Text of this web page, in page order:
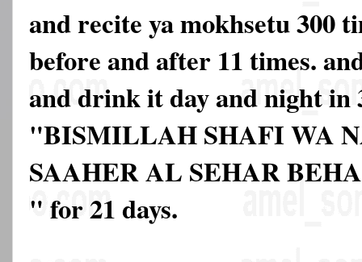
and recite ya mokhsetu 300
before and after 11 times.
and drink it day and night in
"BISMILLAH SHAFI WA
SAAHER AL SEHAR
" for 21 days.